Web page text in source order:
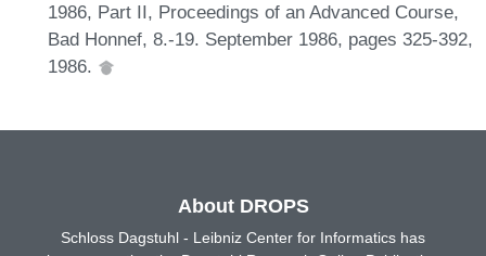
1986, Part II, Proceedings of an Advanced Course,
Bad Honnef, 8.-19. September 1986, pages 325-392,
1986.
About DROPS
Schloss Dagstuhl - Leibniz Center for Informatics has